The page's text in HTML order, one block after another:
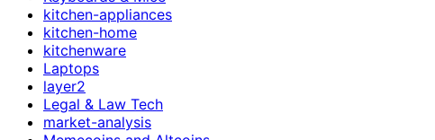
kitchen-appliances
kitchen-home
kitchenware
Laptops
layer2
Legal & Law Tech
market-analysis